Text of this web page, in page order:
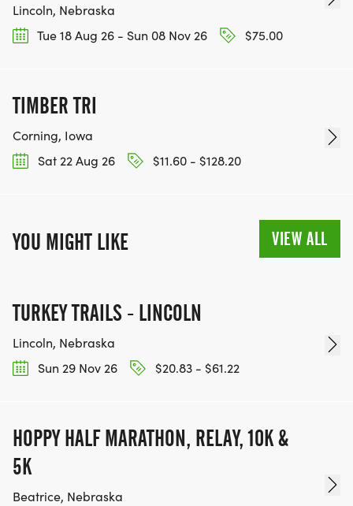
Lincoln, Nebraska
Tue 18 Aug 26 - Sun 08 Nov 26
$75.00
TIMBER TRI
Corning, Iowa
Sat 22 Aug 26
$11.60 - $128.20
YOU MIGHT LIKE VIEW ALL
TURKEY TRAILS - LINCOLN
Lincoln, Nebraska
Sun 29 Nov 26
$20.83 - $61.22
HOPPY HALF MARATHON, RELAY, 10K &
5K
Beatrice, Nebraska